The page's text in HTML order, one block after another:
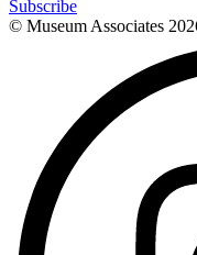
Subscribe
© Museum Associates